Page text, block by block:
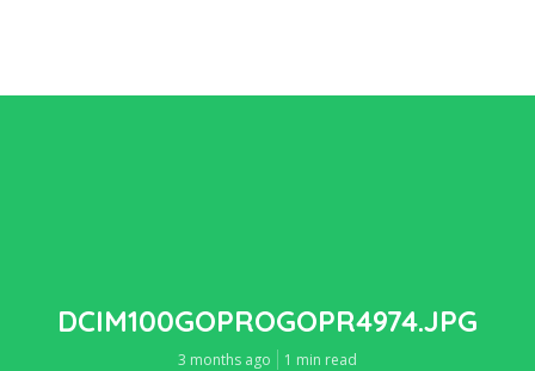
DCIM100GOPROGOPR4974.JPG
3 months ago 1 min read